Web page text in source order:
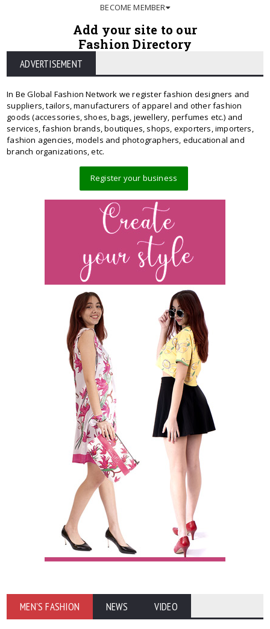
BECOME MEMBER
Add your site to our
Fashion Directory
ADVERTISEMENT
In Be Global Fashion Network we register fashion designers and
suppliers, tailors, manufacturers of apparel and other fashion
goods (accessories, shoes, bags, jewellery, perfumes etc.) and
services, fashion brands, boutiques, shops, exporters, importers,
fashion agencies, models and photographers, educational and
branch organizations, etc.
Register your business
MEN'S FASHION NEWS VIDEO